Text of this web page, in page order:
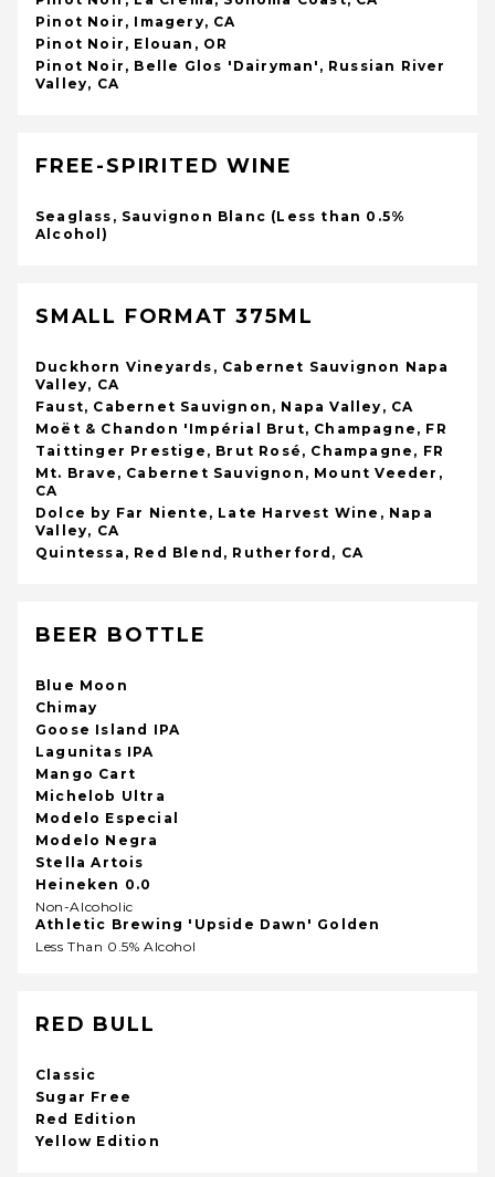
Pinot Noir, Imagery, CA
Pinot Noir, Elouan, OR
Pinot Noir, Belle Glos 'Dairyman', Russian River
Valley, CA
FREE-SPIRITED WINE
Seaglass, Sauvignon Blanc (Less than 0.5%
Alcohol)
SMALL FORMAT 375ML
Duckhorn Vineyards, Cabernet Sauvignon Napa
Valley, CA
Faust, Cabernet Sauvignon, Napa Valley, CA
Moët & Chandon 'Impérial Brut, Champagne, FR
Taittinger Prestige, Brut Rosé, Champagne, FR
Mt. Brave, Cabernet Sauvignon, Mount Veeder,
CA
Dolce by Far Niente, Late Harvest Wine, Napa
Valley, CA
Quintessa, Red Blend, Rutherford, CA
BEER BOTTLE
Blue Moon
Chimay
Goose Island IPA
Lagunitas IPA
Mango Cart
Michelob Ultra
Modelo Especial
Modelo Negra
Stella Artois
Heineken 0.0
Non-Alcoholic
Athletic Brewing 'Upside Dawn' Golden
Less Than 0.5% Alcohol
RED BULL
Classic
Sugar Free
Red Edition
Yellow Edition